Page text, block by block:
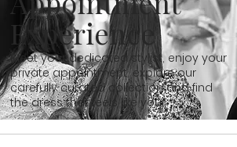
Experience
Meet your dedicated stylist, enjoy your
private appointment, explore our
carefully curated collection and find
the dress that feels like you...